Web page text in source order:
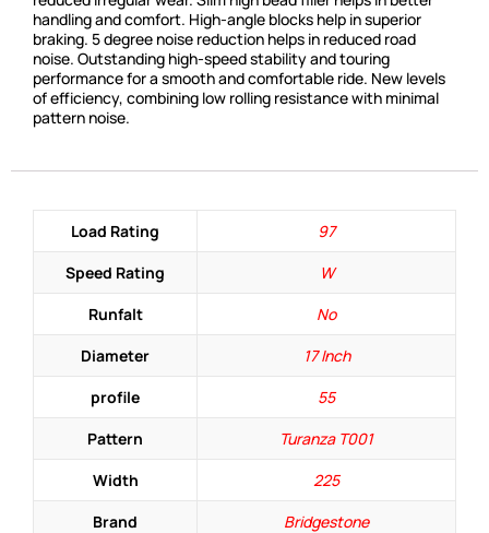
handling and comfort. High-angle blocks help in superior
braking. 5 degree noise reduction helps in reduced road
noise. Outstanding high-speed stability and touring
performance for a smooth and comfortable ride. New levels
of efficiency, combining low rolling resistance with minimal
pattern noise.
Load Rating
97
Speed Rating
W
Runfalt
No
Diameter
17 Inch
profile
55
Pattern
Turanza T001
Width
225
Brand
Bridgestone